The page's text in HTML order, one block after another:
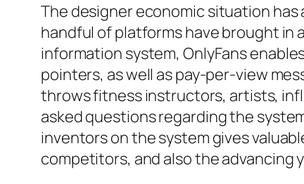
The designer economic situation
handful of platforms have brought in
information system, OnlyFans
pointers, as well as pay-per-view
throws fitness instructors, artists,
asked questions regarding the
inventors on the system gives
competitors, and also the advancing